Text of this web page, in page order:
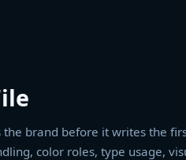
brand before it writes the
color roles, type usage,